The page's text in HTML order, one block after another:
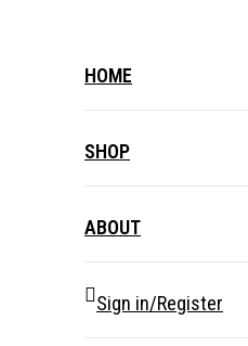
HOME
SHOP
ABOUT
Sign in/Register